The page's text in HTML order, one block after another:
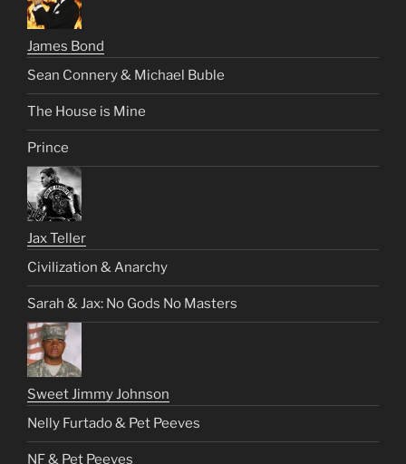
James Bond
Sean Connery & Michael Buble
The House is Mine
Prince
Jax Teller
Civilization & Anarchy
Sarah & Jax: No Gods No Masters
Sweet Jimmy Johnson
Nelly Furtado & Pet Peeves
NF & Pet Peeves